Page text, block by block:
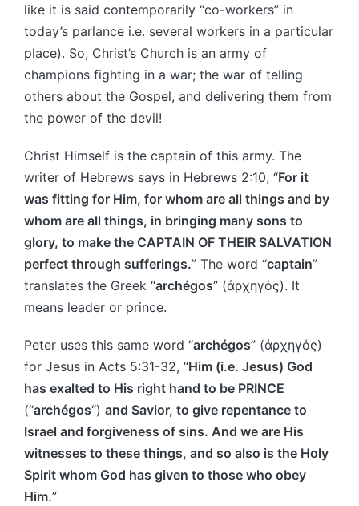
like it is said contemporarily “co-workers” in
today’s parlance i.e. several workers in a particular
place). So, Christ’s Church is an army of
champions fighting in a war; the war of telling
others about the Gospel, and delivering them from
the power of the devil!
Christ Himself is the captain of this army. The
writer of Hebrews says in Hebrews 2:10, “For it
was fitting for Him, for whom are all things and by
whom are all things, in bringing many sons to
glory, to make the CAPTAIN OF THEIR SALVATION
perfect through sufferings.” The word “captain”
translates the Greek “archégos” (ἀρχηγός). It
means leader or prince.
Peter uses this same word “archégos” (ἀρχηγός)
for Jesus in Acts 5:31-32, “Him (i.e. Jesus) God
has exalted to His right hand to be PRINCE
(“archégos“) and Savior, to give repentance to
Israel and forgiveness of sins. And we are His
witnesses to these things, and so also is the Holy
Spirit whom God has given to those who obey
Him.”